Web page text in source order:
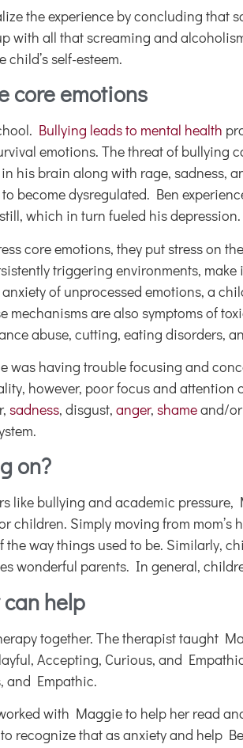
the experience by concluding that
with all that screaming and
self-esteem.
core emotions
Bullying leads to mental health
emotions. The threat of bullying
his brain along with rage, sadness,
become dysregulated. Ben
which in turn fueled his depression.
core emotions, they put stress on
triggering environments,
of unprocessed emotions, a
mechanisms are also symptoms of
abuse, cutting, eating disorders,
was having trouble focusing and
however, poor focus and
sadness, disgust, anger, shameand/or
on?
like bullying and academic
children. Simply moving from
way things used to be. Similarly,
wonderful parents. In general,
help
together. The therapist taught
Accepting, Curious, and
and Empathic.
with Maggie to help her read
recognize that as anxiety and help